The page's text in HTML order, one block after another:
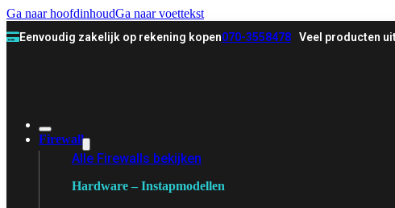
Ga naar hoofdinhoudGa naar voettekst
Eenvoudig zakelijk op rekening kopen070-3558478 Veel producten
Firewall
Alle Firewalls bekijken
Hardware – Instapmodellen